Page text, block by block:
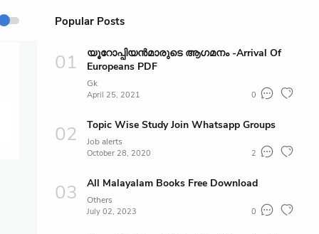
Popular Posts
യൂറോപ്പിയൻമാരുടെ ആഗമനം -Arrival Of
Europeans PDF
Gk
April 25, 2021 0
Topic Wise Study Join Whatsapp Groups
Job alerts
October 28, 2020 2
All Malayalam Books Free Download
Others
July 02, 2023 0